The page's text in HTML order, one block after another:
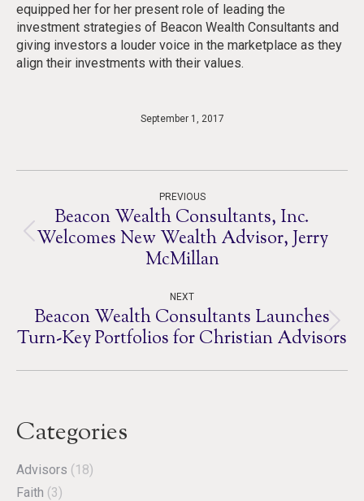
equipped her for her present role of leading the
investment strategies of Beacon Wealth Consultants and
giving investors a louder voice in the marketplace as they
align their investments with their values.
September 1, 2017
Post
navigation
PREVIOUS
Previous
post:
Beacon Wealth Consultants, Inc.
Welcomes New Wealth Advisor, Jerry
McMillan
NEXT
Next
post:
Beacon Wealth Consultants Launches
Turn-Key Portfolios for Christian Advisors
Categories
Advisors (18)
Faith (3)